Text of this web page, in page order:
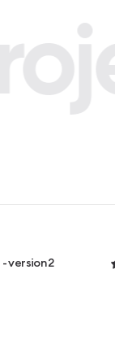
version 2